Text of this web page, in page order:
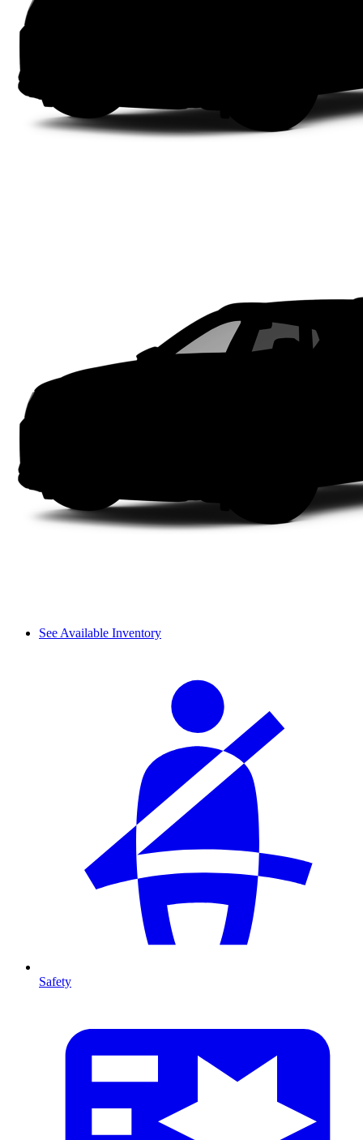
See Available Inventory
Safety